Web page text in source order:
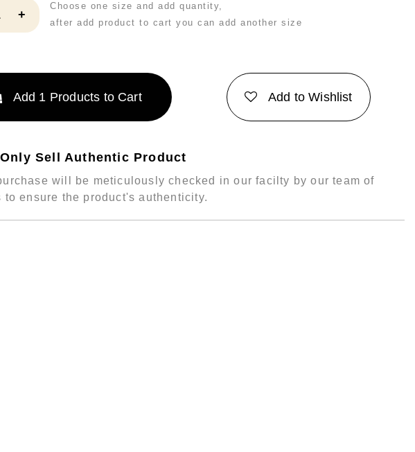
+
Choose one size and add quantity,
after add product to cart you can add another size
Add 1 Products to Cart Add to Wishlist
Sell Authentic Product
will be meticulously checked in our facilty by our team of
to ensure the product's authenticity.